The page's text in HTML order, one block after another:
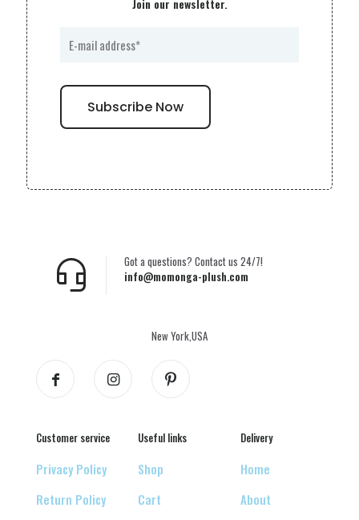
Join our newsletter.
info@momonga-plush.com
Got a questions? Contact us 24/7!
New York,USA
Customer service
Privacy Policy
Return Policy
Useful links
Shop
Cart
Delivery
Home
About